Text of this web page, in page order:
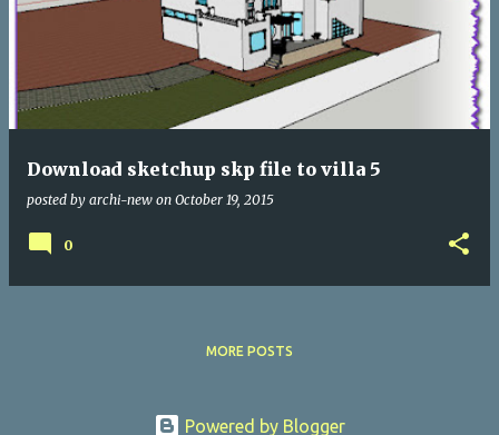
Download sketchup skp file to villa 5
posted by archi-new on October 19, 2015
0
MORE POSTS
Powered by Blogger